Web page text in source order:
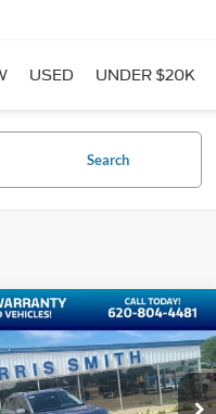
USED UNDER $20K
Search
Taos
Price Drop
$21,588
PRICE:
Vehicle